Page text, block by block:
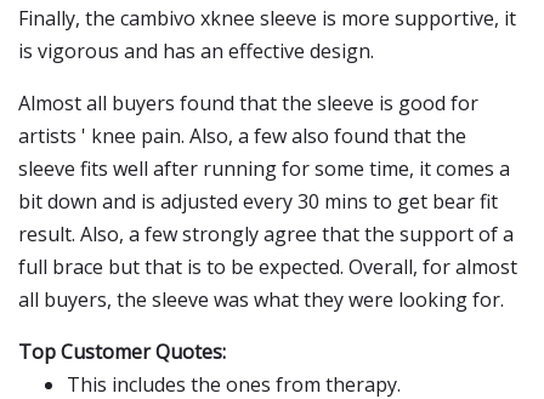
Finally, the cambivo xknee sleeve is more supportive, it
is vigorous and has an effective design.
Almost all buyers found that the sleeve is good for
artists ' knee pain. Also, a few also found that the
sleeve fits well after running for some time, it comes a
bit down and is adjusted every 30 mins to get bear fit
result. Also, a few strongly agree that the support of a
full brace but that is to be expected. Overall, for almost
all buyers, the sleeve was what they were looking for.
Top Customer Quotes:
This includes the ones from therapy.